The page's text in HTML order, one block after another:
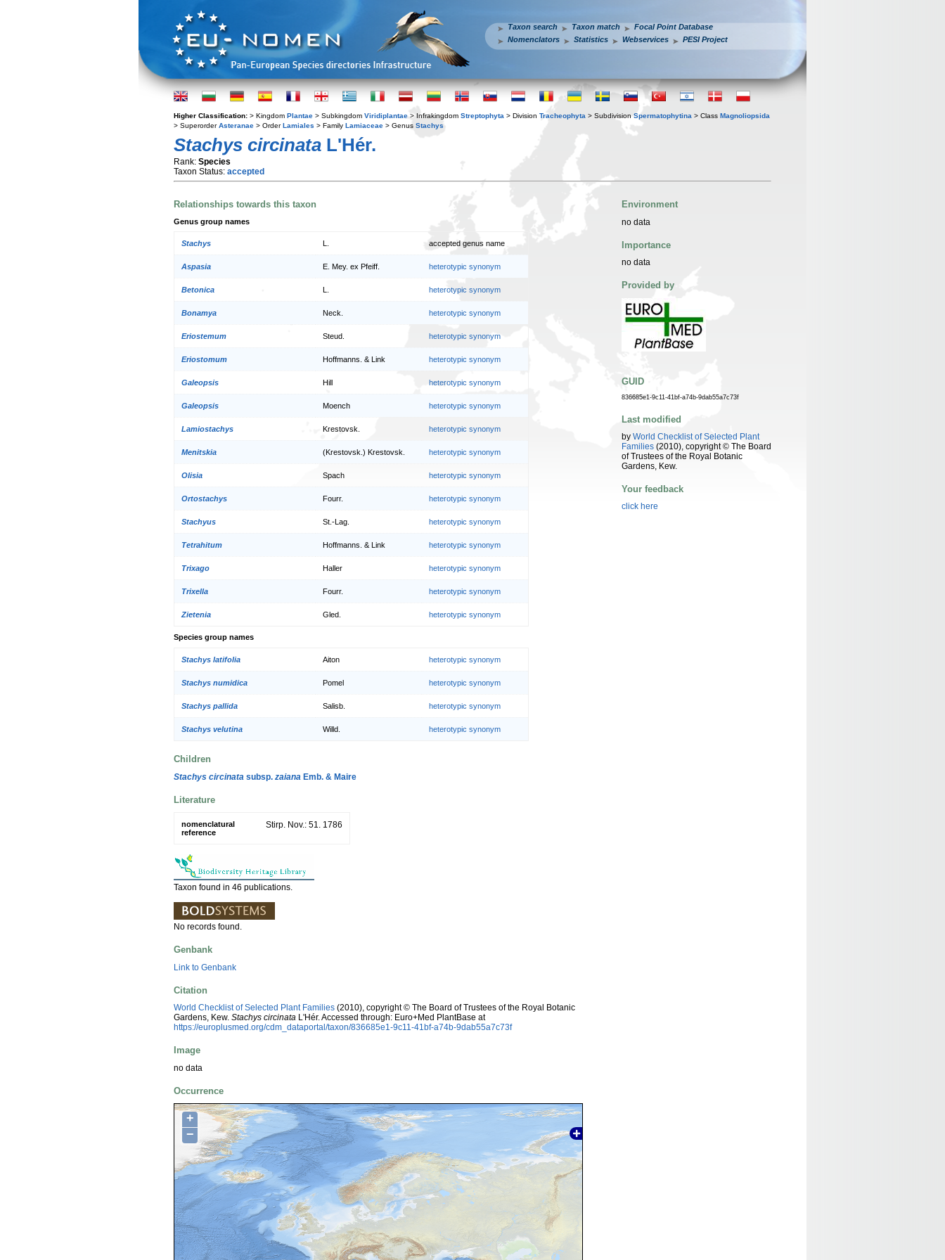
Taxon search Taxon match
Focal Point Database
Nomenclators
Statistics Webservices PESI Project
Higher Classification: > Kingdom Plantae > Subkingdom Viridiplantae > Infrakingdom Streptophyta > Division Tracheophyta > Subdivision Spermatophytina > Class Magnoliopsida
> SuperorderAsteranae > OrderLamiales > Family Lamiaceae > Genus Stachys
Stachys circinata L'Hér.
Rank: Species
Taxon Status: accepted
Relationships towards this taxon
Genus group names
Stachys accepted genus name
Aspasia E. Mey. ex Pfeiff. heterotypic synonym
Betonica heterotypic synonym
Bonamya Neck. heterotypic synonym
Eriostemum Steud. heterotypic synonym
Eriostomum Hoffmanns. & Link heterotypic synonym
Galeopsis Hill heterotypic synonym
Galeopsis Moench heterotypic synonym
Lamiostachys Krestovsk. heterotypic synonym
Menitskia (Krestovsk.) Krestovsk. heterotypic synonym
Olisia Spach heterotypic synonym
Ortostachys Fourr. heterotypic synonym
Stachyus St.-Lag. heterotypic synonym
Tetrahitum Hoffmanns. & Link heterotypic synonym
Trixago Haller heterotypic synonym
Trixella Fourr. heterotypic synonym
Zietenia Gled. heterotypic synonym
Species group names
Stachys latifolia Aiton heterotypic synonym
Stachys numidica Pomel heterotypic synonym
Stachys pallida Salisb. heterotypic synonym
Stachys velutina Willd. heterotypic synonym
Children
Stachys circinata subsp. zaiana Emb. & Maire
Literature
nomenclatural
reference
Stirp. Nov.: 51. 1786
Taxon found in 46 publications.
No records found.
Genbank
Link to Genbank
Citation
World Checklist of Selected Plant Families (2010), copyright © The Board of Trustees of the Royal Botanic
Gardens, Kew. Stachys circinata L'Hér. Accessed through: Euro+Med PlantBase at
https://europlusmed.org/cdm_dataportal/taxon/836685e1-9c11-41bf-a74b-9dab55a7c73f
Image
no data
Occurrence
+
−
Environment
no data
Importance
no data
Provided by
GUID
836685e1-9c11-41bf-a74b-9dab55a7c73f
Last modified
by World Checklist of Selected Plant
Families (2010), copyright © The Board
of Trustees of the Royal Botanic
Gardens, Kew.
Your feedback
click here